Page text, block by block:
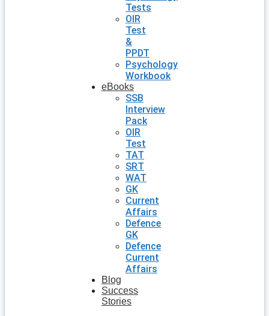
Tests
OIR
Test
&
PPDT
Psychology
Workbook
eBooks
SSB
Interview
Pack
OIR
Test
TAT
SRT
WAT
GK
Current
Affairs
Defence
GK
Defence
Current
Affairs
Blog
Success
Stories